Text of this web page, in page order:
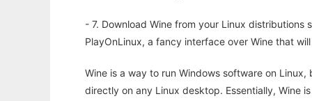
- 7. Download Wine from your Linux
PlayOnLinux, a fancy interface over Wine that
Wine is a way to run Windows software on
directly on any Linux desktop. Essentially, Wine